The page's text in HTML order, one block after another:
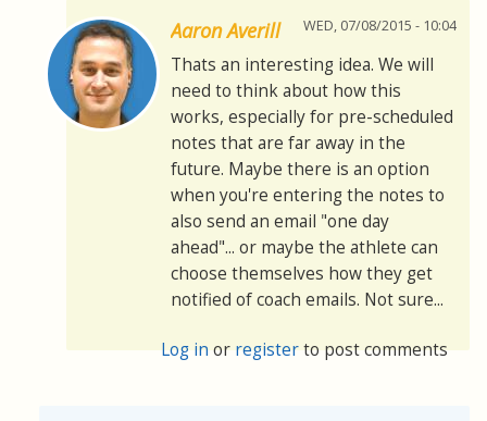
Aaron Averill WED, 07/08/2015 - 10:04
Thats an interesting idea. We will
need to think about how this
works, especially for pre-scheduled
notes that are far away in the
future. Maybe there is an option
when you're entering the notes to
also send an email "one day
ahead"... or maybe the athlete can
choose themselves how they get
notified of coach emails. Not sure...
Log inorregisterto post comments